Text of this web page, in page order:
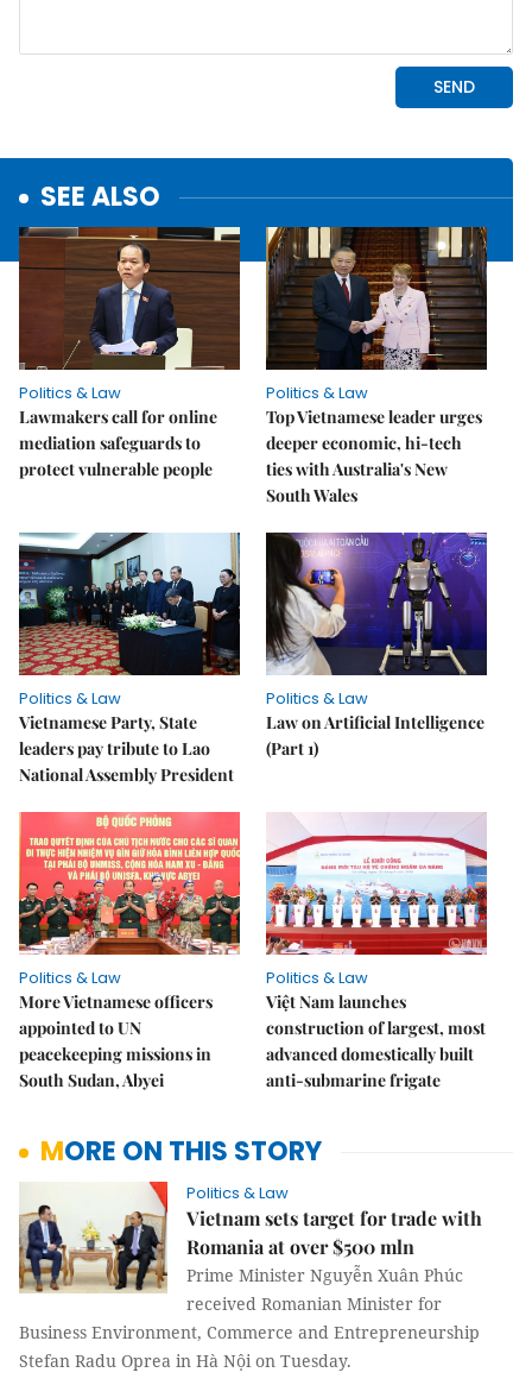
SEE ALSO
Politics & Law
Lawmakers call for online
mediation safeguards to
protect vulnerable people
Politics & Law
Top Vietnamese leader urges
deeper economic, hi-tech
ties with Australia's New
South Wales
Politics & Law
Vietnamese Party, State
leaders pay tribute to Lao
National Assembly President
Politics & Law
Law on Artificial Intelligence
(Part 1)
Politics & Law
More Vietnamese officers
appointed to UN
peacekeeping missions in
South Sudan, Abyei
Politics & Law
Việt Nam launches
construction of largest, most
advanced domestically built
anti-submarine frigate
MORE ON THIS STORY
Politics & Law
Vietnam sets target for trade with
Romania at over $500 mln
Prime Minister Nguyễn Xuân Phúc
received Romanian Minister for
Business Environment, Commerce and Entrepreneurship
Stefan Radu Oprea in Hà Nội on Tuesday.